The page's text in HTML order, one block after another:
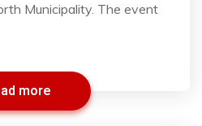
Municipality. The event
more